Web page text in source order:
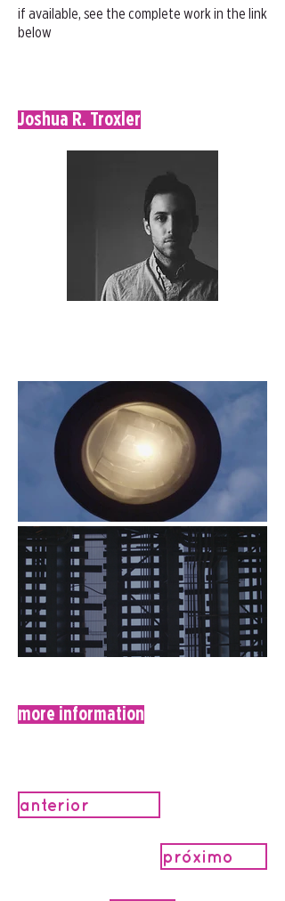
if available, see the complete work in the link
below
Joshua R. Troxler
more information
anterior
próximo